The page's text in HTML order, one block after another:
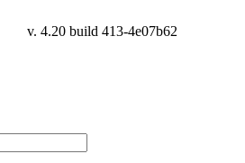
v. 4.20 build 413-4e07b62